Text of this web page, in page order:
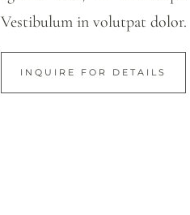
Vestibulum in volutpat dolor.
INQUIRE FOR DETAILS